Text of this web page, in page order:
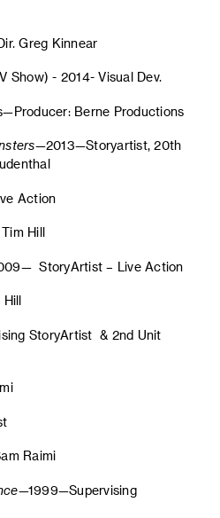
Greg Kinnear
Show) - 2014- Visual Dev.
Berne Productions
—2013—Storyartist, 20th
Action
Hill
StoryArtist – Live Action
Hill
StoryArtist & 2nd Unit
Raimi
—1999—Supervising